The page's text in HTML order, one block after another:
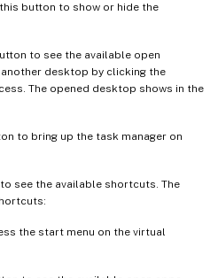
button to show or hide the
to see the available open
desktop by clicking the
The opened desktop shows in the
to bring up the task manager on
see the available shortcuts. The
the start menu on the virtual